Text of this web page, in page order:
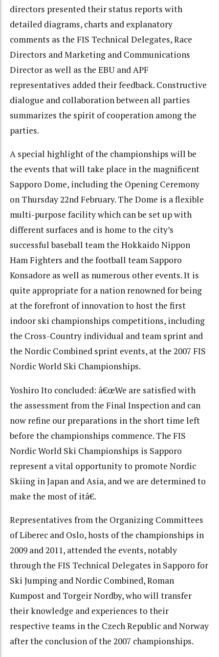
directors presented their status reports with
detailed diagrams, charts and explanatory
comments as the FIS Technical Delegates, Race
Directors and Marketing and Communications
Director as well as the EBU and APF
representatives added their feedback. Constructive
dialogue and collaboration between all parties
summarizes the spirit of cooperation among the
parties.
A special highlight of the championships will be
the events that will take place in the magnificent
Sapporo Dome, including the Opening Ceremony
on Thursday 22nd February. The Dome is a flexible
multi-purpose facility which can be set up with
different surfaces and is home to the city’s
successful baseball team the Hokkaido Nippon
Ham Fighters and the football team Sapporo
Konsadore as well as numerous other events. It is
quite appropriate for a nation renowned for being
at the forefront of innovation to host the first
indoor ski championships competitions, including
the Cross-Country individual and team sprint and
the Nordic Combined sprint events, at the 2007 FIS
Nordic World Ski Championships.
Yoshiro Ito concluded: â€œWe are satisfied with
the assessment from the Final Inspection and can
now refine our preparations in the short time left
before the championships commence. The FIS
Nordic World Ski Championships is Sapporo
represent a vital opportunity to promote Nordic
Skiing in Japan and Asia, and we are determined to
make the most of itâ€.
Representatives from the Organizing Committees
of Liberec and Oslo, hosts of the championships in
2009 and 2011, attended the events, notably
through the FIS Technical Delegates in Sapporo for
Ski Jumping and Nordic Combined, Roman
Kumpost and Torgeir Nordby, who will transfer
their knowledge and experiences to their
respective teams in the Czech Republic and Norway
after the conclusion of the 2007 championships.